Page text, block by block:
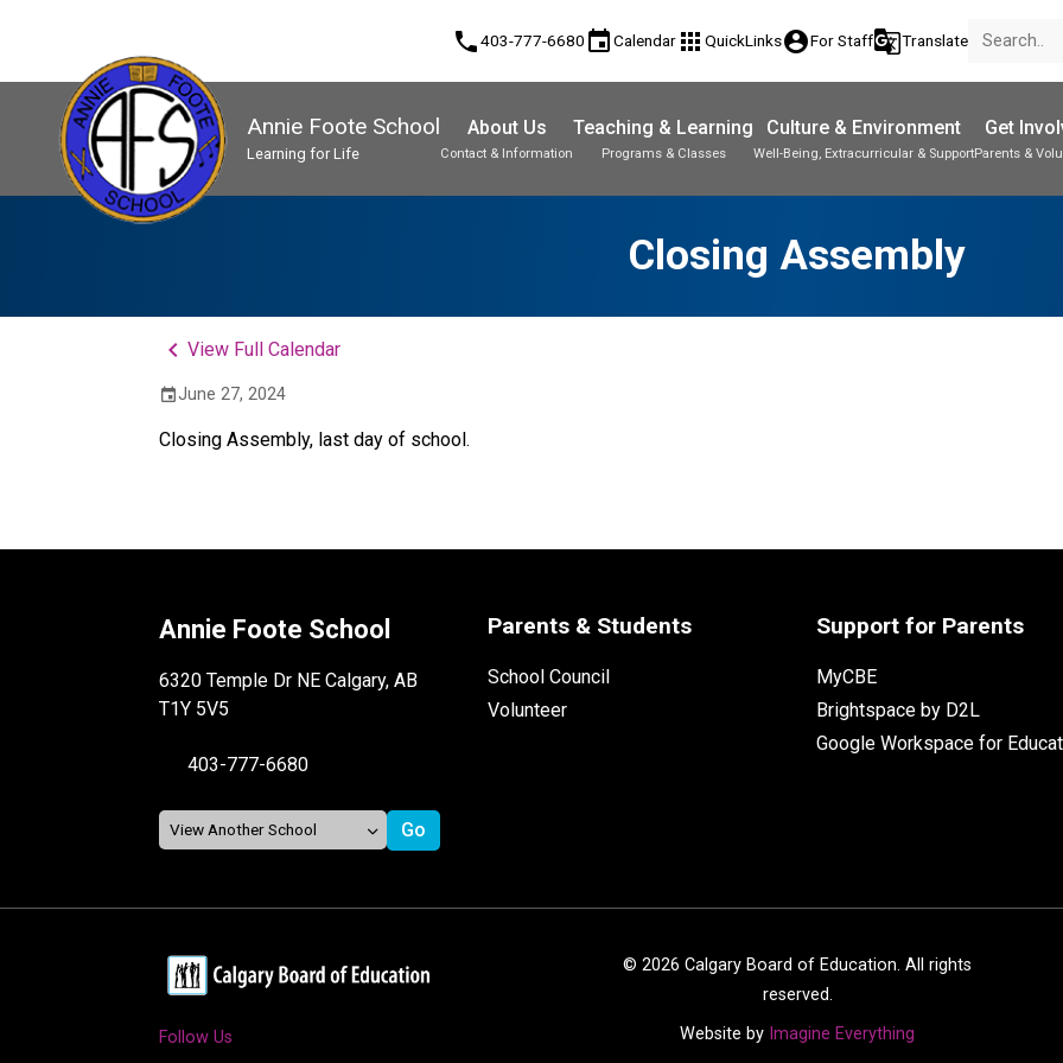
phone403-777-6680 eventCalendar apps QuickLinksaccount_circleFor Staffg_translateTranslate
Annie Foote School
Learning for Life
About Us
Contact & Information
Teaching & Learning
Programs & Classes
Culture & Environment
Well-Being, Extracurricular & Support
Get
Parents &
Closing Assembly
keyboard_arrow_leftView Full Calendar
eventJune 27, 2024
Closing Assembly, last day of school.
Annie Foote School
6320 Temple Dr NE Calgary, AB
T1Y 5V5
403-777-6680
Parents & Students
School Council
Volunteer
Support for Parents
MyCBE
Brightspace by D2L
Google Workspace for
Follow Us
© 2026 Calgary Board of Education. All rights
reserved.
Website by Imagine Everything